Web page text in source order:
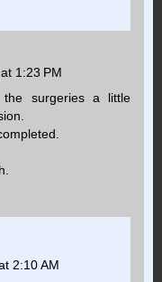
1:23 PM
surgeries a little
2:10 AM